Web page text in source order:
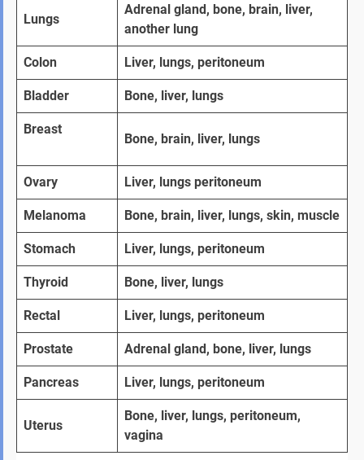
Lungs
Adrenal gland, bone, brain, liver,
another lung
Colon Liver, lungs, peritoneum
Bladder Bone, liver, lungs
Breast
Bone, brain, liver, lungs
Ovary Liver, lungs peritoneum
Melanoma Bone, brain, liver, lungs, skin, muscle
Stomach Liver, lungs, peritoneum
Thyroid Bone, liver, lungs
Rectal Liver, lungs, peritoneum
Prostate Adrenal gland, bone, liver, lungs
Pancreas Liver, lungs, peritoneum
Uterus
Bone, liver, lungs, peritoneum,
vagina